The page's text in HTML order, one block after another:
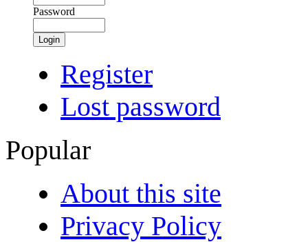
Password
Login
Register
Lost password
Popular
About this site
Privacy Policy